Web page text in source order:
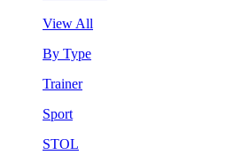
View All
By Type
Trainer
Sport
STOL